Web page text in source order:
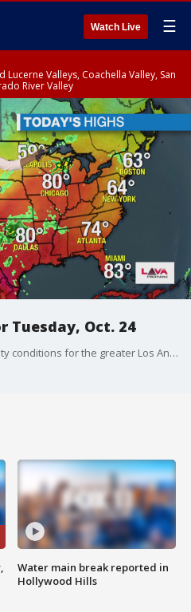
Watch Live ☰
Lucerne Valleys, Coachella Valley, San
River Valley
Tuesday, Oct. 24
The latest forecast and air quality conditions for the greater Los Angeles area, including beaches, valleys and desert regions.
Water main break reported in
Hollywood Hills